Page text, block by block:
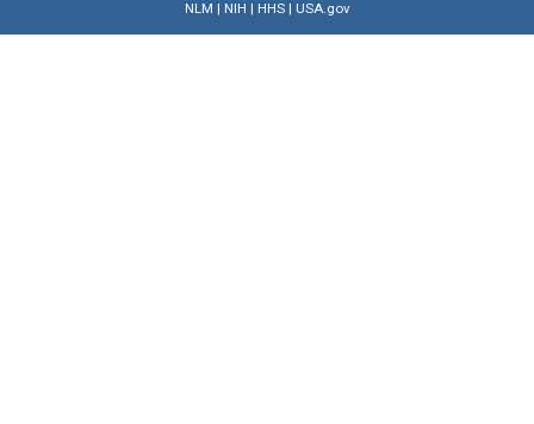
NLM | NIH | HHS| USA.gov